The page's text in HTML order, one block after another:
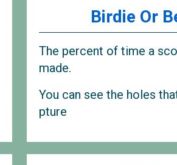
Birdie Or
The percent of time a
made.
You can see the holes
pture